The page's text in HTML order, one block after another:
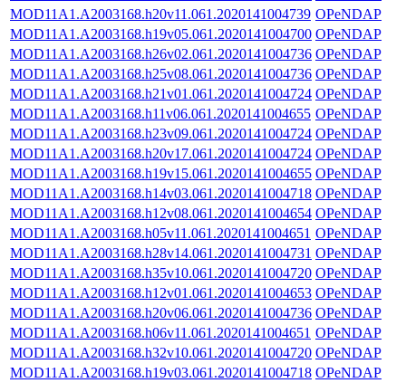
MOD11A1.A2003168.h20v11.061.2020141004739 OPeNDAP
MOD11A1.A2003168.h19v05.061.2020141004700 OPeNDAP
MOD11A1.A2003168.h26v02.061.2020141004736 OPeNDAP
MOD11A1.A2003168.h25v08.061.2020141004736 OPeNDAP
MOD11A1.A2003168.h21v01.061.2020141004724 OPeNDAP
MOD11A1.A2003168.h11v06.061.2020141004655 OPeNDAP
MOD11A1.A2003168.h23v09.061.2020141004724 OPeNDAP
MOD11A1.A2003168.h20v17.061.2020141004724 OPeNDAP
MOD11A1.A2003168.h19v15.061.2020141004655 OPeNDAP
MOD11A1.A2003168.h14v03.061.2020141004718 OPeNDAP
MOD11A1.A2003168.h12v08.061.2020141004654 OPeNDAP
MOD11A1.A2003168.h05v11.061.2020141004651 OPeNDAP
MOD11A1.A2003168.h28v14.061.2020141004731 OPeNDAP
MOD11A1.A2003168.h35v10.061.2020141004720 OPeNDAP
MOD11A1.A2003168.h12v01.061.2020141004653 OPeNDAP
MOD11A1.A2003168.h20v06.061.2020141004736 OPeNDAP
MOD11A1.A2003168.h06v11.061.2020141004651 OPeNDAP
MOD11A1.A2003168.h32v10.061.2020141004720 OPeNDAP
MOD11A1.A2003168.h19v03.061.2020141004718 OPeNDAP